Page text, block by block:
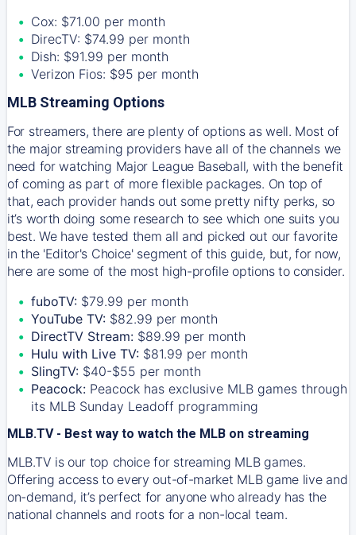
Cox: $71.00 per month
DirecTV: $74.99 per month
Dish: $91.99 per month
Verizon Fios: $95 per month
MLB Streaming Options
For streamers, there are plenty of options as well. Most of
the major streaming providers have all of the channels we
need for watching Major League Baseball, with the benefit
of coming as part of more flexible packages. On top of
that, each provider hands out some pretty nifty perks, so
it’s worth doing some research to see which one suits you
best. We have tested them all and picked out our favorite
in the 'Editor's Choice' segment of this guide, but, for now,
here are some of the most high-profile options to consider.
fuboTV: $79.99 per month
YouTube TV: $82.99 per month
DirectTV Stream: $89.99 per month
Hulu with Live TV: $81.99 per month
SlingTV: $40-$55 per month
Peacock: Peacock has exclusive MLB games through
its MLB Sunday Leadoff programming
MLB.TV - Best way to watch the MLB on streaming
MLB.TV is our top choice for streaming MLB games.
Offering access to every out-of-market MLB game live and
on-demand, it’s perfect for anyone who already has the
national channels and roots for a non-local team.